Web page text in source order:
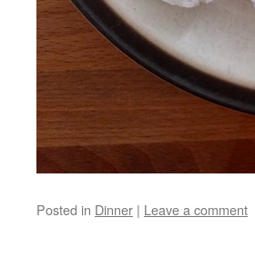
Posted in Dinner | Leave a comment